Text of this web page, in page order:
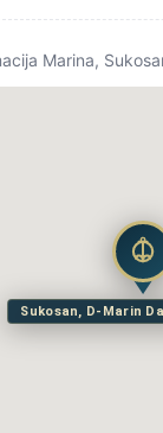
Marina,
Sukosan, D-Marin